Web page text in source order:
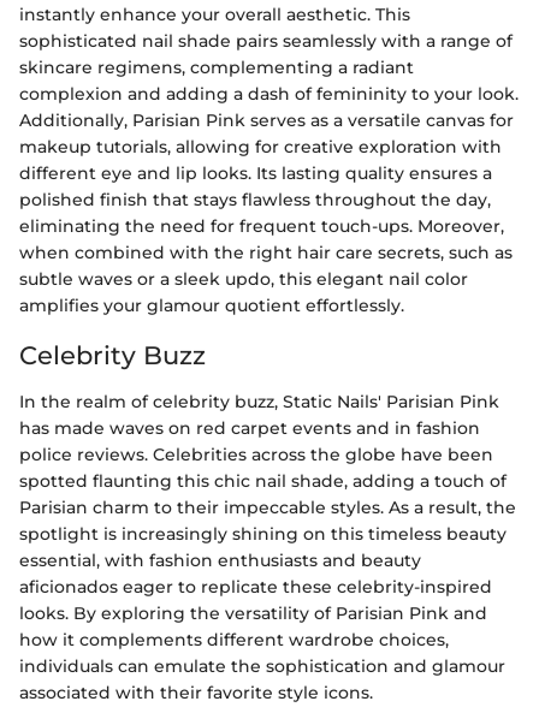
instantly enhance your overall aesthetic. This
sophisticated nail shade pairs seamlessly with a range of
skincare regimens, complementing a radiant
complexion and adding a dash of femininity to your look.
Additionally, Parisian Pink serves as a versatile canvas for
makeup tutorials, allowing for creative exploration with
different eye and lip looks. Its lasting quality ensures a
polished finish that stays flawless throughout the day,
eliminating the need for frequent touch-ups. Moreover,
when combined with the right hair care secrets, such as
subtle waves or a sleek updo, this elegant nail color
amplifies your glamour quotient effortlessly.
Celebrity Buzz
In the realm of celebrity buzz, Static Nails' Parisian Pink
has made waves on red carpet events and in fashion
police reviews. Celebrities across the globe have been
spotted flaunting this chic nail shade, adding a touch of
Parisian charm to their impeccable styles. As a result, the
spotlight is increasingly shining on this timeless beauty
essential, with fashion enthusiasts and beauty
aficionados eager to replicate these celebrity-inspired
looks. By exploring the versatility of Parisian Pink and
how it complements different wardrobe choices,
individuals can emulate the sophistication and glamour
associated with their favorite style icons.